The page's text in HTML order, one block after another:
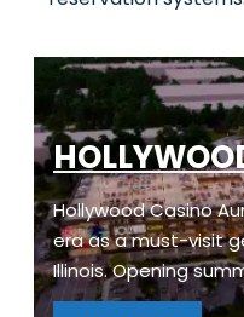
Hollywood Casino
era as a must-visit
Illinois. Opening